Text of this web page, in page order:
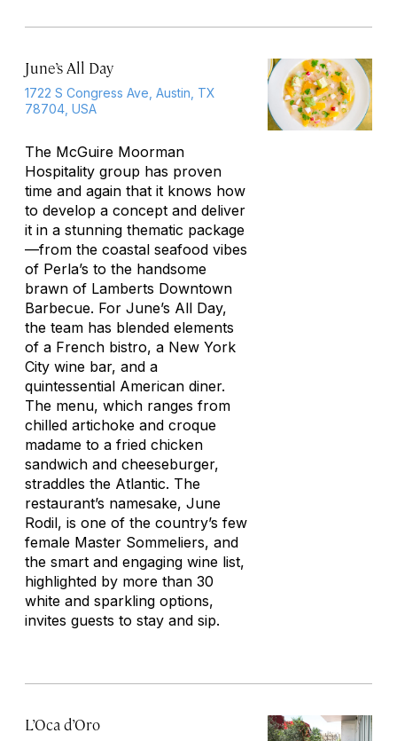
June’s All Day
1722 S Congress Ave, Austin, TX
78704, USA
The McGuire Moorman
Hospitality group has proven
time and again that it knows how
to develop a concept and deliver
it in a stunning thematic package
—from the coastal seafood vibes
of Perla’s to the handsome
brawn of Lamberts Downtown
Barbecue. For June’s All Day,
the team has blended elements
of a French bistro, a New York
City wine bar, and a
quintessential American diner.
The menu, which ranges from
chilled artichoke and croque
madame to a fried chicken
sandwich and cheeseburger,
straddles the Atlantic. The
restaurant’s namesake, June
Rodil, is one of the country’s few
female Master Sommeliers, and
the smart and engaging wine list,
highlighted by more than 30
white and sparkling options,
invites guests to stay and sip.
L’Oca d’Oro